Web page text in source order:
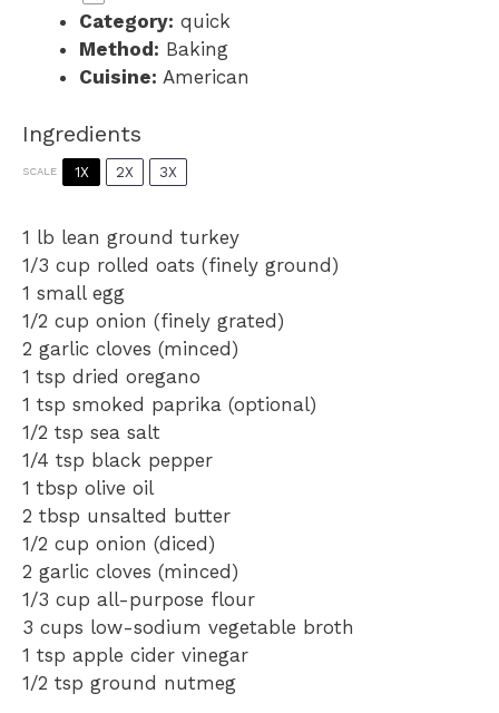
Category: quick
Method: Baking
Cuisine: American
Ingredients
SCALE 1X 2X 3X
1 lb lean ground turkey
1/3 cup rolled oats (finely ground)
1 small egg
1/2 cup onion (finely grated)
2 garlic cloves (minced)
1 tsp dried oregano
1 tsp smoked paprika (optional)
1/2 tsp sea salt
1/4 tsp black pepper
1 tbsp olive oil
2 tbsp unsalted butter
1/2 cup onion (diced)
2 garlic cloves (minced)
1/3 cup all-purpose flour
3 cups low-sodium vegetable broth
1 tsp apple cider vinegar
1/2 tsp ground nutmeg